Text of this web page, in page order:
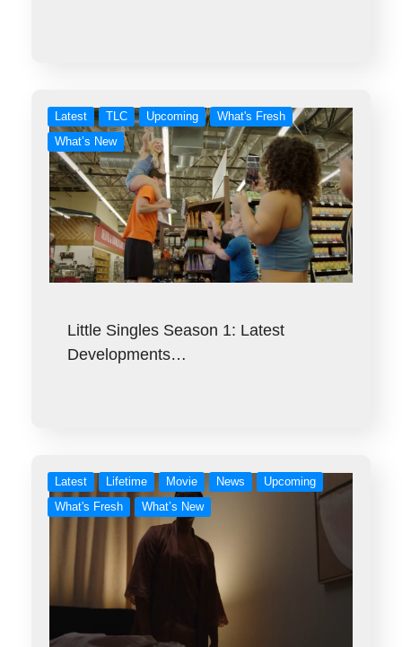
Latest TLC Upcoming
What's Fresh
What’s New
Little Singles Season 1: Latest
Developments…
Latest Lifetime Movie News
Upcoming
What's Fresh
What’s New